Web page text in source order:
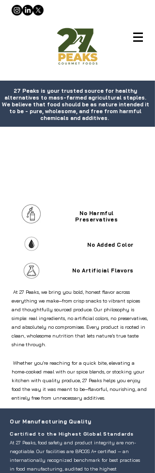
27 Peaks is your trusted source for healthy
alternatives to mass-farmed agricultural staples.
We believe that food should be as nature intended it
to be - pure, wholesome, and free from harmful
chemicals and additives.
No Harmful
Preservatives
No Added Color
No Artificial Flavors
At 27 Peaks, we bring you bold, honest flavor across
everything we make—from crisp snacks to vibrant spices
and thoughtfully sourced produce. Our philosophy is
simple: real ingredients, no artificial colors, no preservatives,
and absolutely no compromises. Every product is rooted in
clean, wholesome nutrition that lets nature’s true taste
shine through.
Whether you're reaching for a quick bite, elevating a
home-cooked meal with our spice blends, or stocking your
kitchen with quality produce, 27 Peaks helps you enjoy
food the way it was meant to be—flavorful, nourishing, and
entirely free from unnecessary additives.
Our Manufacturing Quality
Certified to the Highest Global Standards
At 27 Peaks, food safety and product integrity are non-
negotiable. Our facilities are BRCGS A+ certified — an
internationally recognized benchmark for best practices
in food manufacturing, audited to the highest